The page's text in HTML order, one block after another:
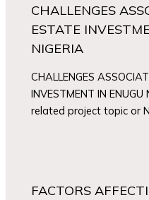
CHALLENGES
ESTATE
NIGERIA
CHALLENGES
INVESTMENT IN
related project topic or
FACTORS